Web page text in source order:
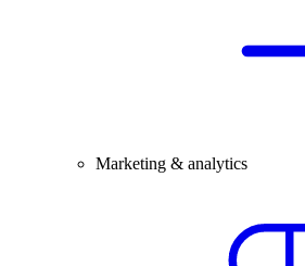
Marketing & analytics